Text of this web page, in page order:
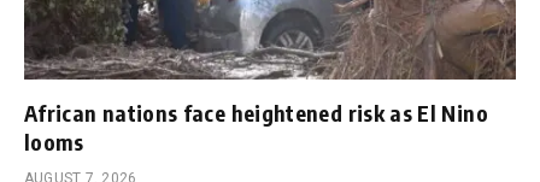
African nations face heightened risk as El Nino
looms